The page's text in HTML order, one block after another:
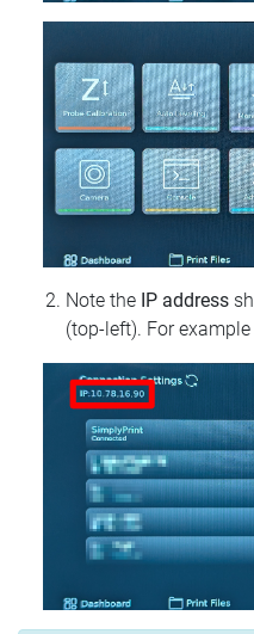
Note the IP address
(top‑left). For example